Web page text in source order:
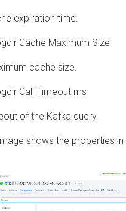
expiration time.
Cache Maximum Size
cache size.
Call Timeout ms
of the Kafka query.
shows the properties in